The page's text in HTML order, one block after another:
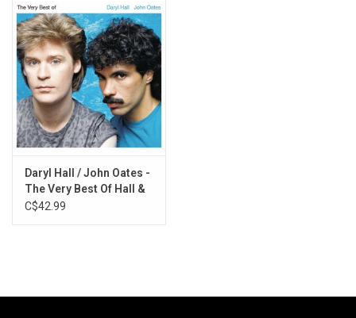
Daryl Hall / John Oates -
The Very Best Of Hall &
Oates
C$42.99